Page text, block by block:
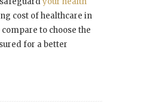
cost of healthcare in
to choose the
for a better